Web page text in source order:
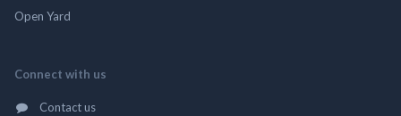
Open Yard
Connect with us
Contact us